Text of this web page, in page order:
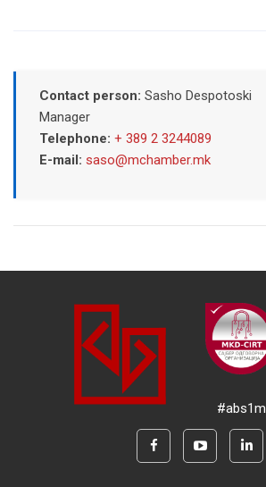
Contact person: Sasho Despotoski
Manager
Telephone: + 389 2 3244089
E-mail: saso@mchamber.mk
#abs1m